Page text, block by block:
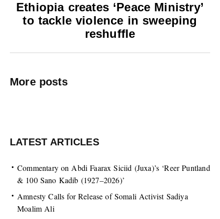
Ethiopia creates ‘Peace Ministry’
to tackle violence in sweeping
reshuffle
More posts
LATEST ARTICLES
Commentary on Abdi Faarax Siciid (Juxa)’s ‘Reer Puntland
& 100 Sano Kadib (1927–2026)’
Amnesty Calls for Release of Somali Activist Sadiya
Moalim Ali